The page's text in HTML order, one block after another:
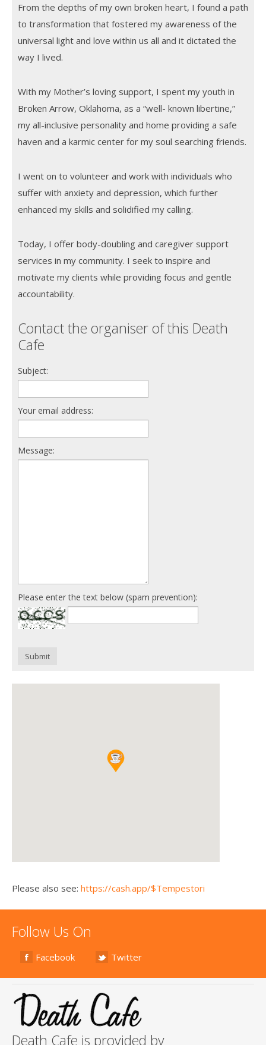
From the depths of my own broken heart, I found a path
to transformation that fostered my awareness of the
universal light and love within us all and it dictated the
way I lived.
With my Mother’s loving support, I spent my youth in
Broken Arrow, Oklahoma, as a “well- known libertine,”
my all-inclusive personality and home providing a safe
haven and a karmic center for my soul searching friends.
I went on to volunteer and work with individuals who
suffer with anxiety and depression, which further
enhanced my skills and solidified my calling.
Today, I offer body-doubling and caregiver support
services in my community. I seek to inspire and
motivate my clients while providing focus and gentle
accountability.
Contact the organiser of this Death
Cafe
Subject:
Your email address:
Message:
Please enter the text below (spam prevention):
Submit
Please also see: https://cash.app/$Tempestori
Follow Us On
Facebook Twitter
Death Cafe is provided by